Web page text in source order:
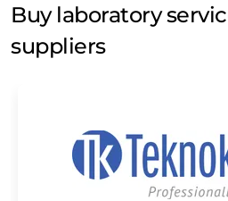
Buy laboratory
suppliers